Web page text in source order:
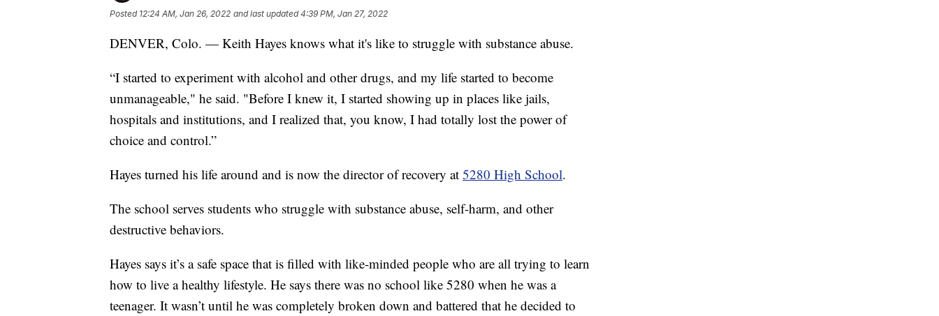
Posted 12:24 AM, Jan 26, 2022 and last updated 4:39 PM, Jan 27, 2022
DENVER, Colo. — Keith Hayes knows what it's like to struggle with substance abuse.
“I started to experiment with alcohol and other drugs, and my life started to become
unmanageable," he said. "Before I knew it, I started showing up in places like jails,
hospitals and institutions, and I realized that, you know, I had totally lost the power of
choice and control.”
Hayes turned his life around and is now the director of recovery at 5280 High School.
The school serves students who struggle with substance abuse, self-harm, and other
destructive behaviors.
Hayes says it’s a safe space that is filled with like-minded people who are all trying to learn
how to live a healthy lifestyle. He says there was no school like 5280 when he was a
teenager. It wasn’t until he was completely broken down and battered that he decided to